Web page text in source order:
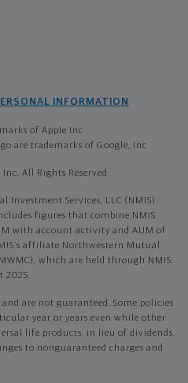
INFORMATION
of Apple Inc
are trademarks of Google, Inc
All Rights Reserved.
Investment Services, LLC (NMIS)
figures that combine NMIS
with account activity and AUM of
affiliate Northwestern Mutual
which are held through NMIS.
2025.
are not guaranteed. Some policies
year or years even while other
life products, in lieu of dividends,
to nonguaranteed charges and